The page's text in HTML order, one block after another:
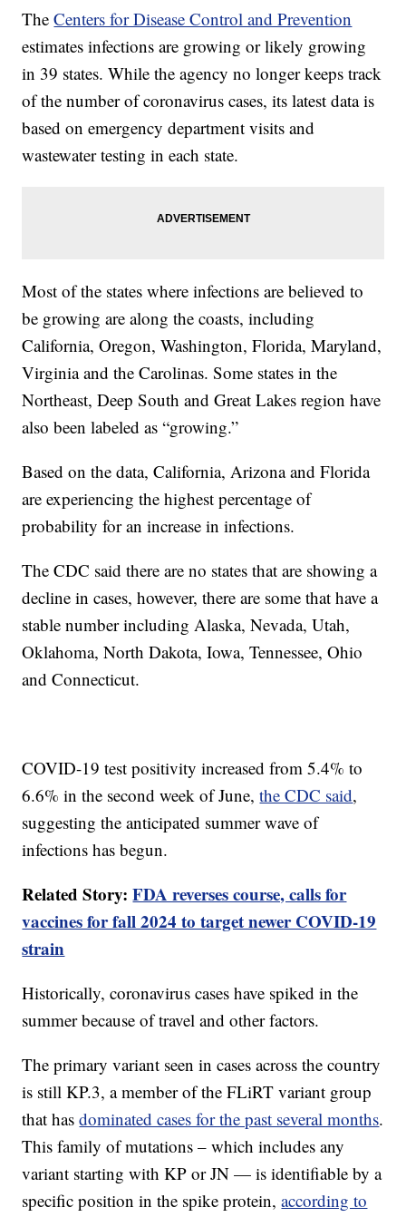
TheCenters for Disease Control and Prevention
estimates infections are growing or likely growing
in 39 states. While the agency no longer keeps track
of the number of coronavirus cases, its latest data is
based on emergency department visits and
wastewater testing in each state.
Most of the states where infections are believed to
be growing are along the coasts, including
California, Oregon, Washington, Florida, Maryland,
Virginia and the Carolinas. Some states in the
Northeast, Deep South and Great Lakes region have
also been labeled as “growing.”
Based on the data, California, Arizona and Florida
are experiencing the highest percentage of
probability for an increase in infections.
The CDC said there are no states that are showing a
decline in cases, however, there are some that have a
stable number including Alaska, Nevada, Utah,
Oklahoma, North Dakota, Iowa, Tennessee, Ohio
and Connecticut.
COVID-19 test positivity increased from 5.4% to
6.6% in the second week of June,the CDC said,
suggesting the anticipated summer wave of
infections has begun.
Related Story:FDA reverses course, calls for
vaccines for fall 2024 to target newer COVID-19
strain
Historically, coronavirus cases have spiked in the
summer because of travel and other factors.
The primary variant seen in cases across the country
is still KP.3, a member of the FLiRT variant group
that hasdominated cases for the past several months.
This family of mutations – which includes any
variant starting with KP or JN — is identifiable by a
specific position in the spike protein,according to